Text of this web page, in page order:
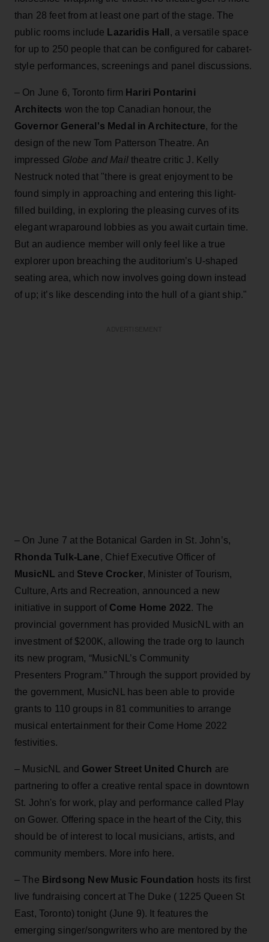
than 28 feet from at least one part of the stage. The
public rooms include Lazaridis Hall , a versatile space
for up to 250 people that can be configured for cabaret-
style performances, screenings and panel discussions.
– On June 6, Toronto firm Hariri Pontarini
Architects won the top Canadian honour, the
Governor General's Medal in Architecture, for the
design of the new Tom Patterson Theatre. An
impressed Globe and Mailtheatre critic J. Kelly
Nestruck noted that "there is great enjoyment to be
found simply in approaching and entering this light-
filled building, in exploring the pleasing curves of its
elegant wraparound lobbies as you await curtain time.
But an audience member will only feel like a true
explorer upon breaching the auditorium’s U-shaped
seating area, which now involves going down instead
of up; it’s like descending into the hull of a giant ship."
– On June 7 at the Botanical Garden in St. John’s,
Rhonda Tulk-Lane, Chief Executive Officer of
MusicNL and Steve Crocker, Minister of Tourism,
Culture, Arts and Recreation, announced a new
initiative in support of Come Home 2022. The
provincial government has provided MusicNL with an
investment of $200K, allowing the trade org to launch
its new program, “MusicNL’s Community
Presenters Program.” Through the support provided by
the government, MusicNL has been able to provide
grants to 110 groups in 81 communities to arrange
musical entertainment for their Come Home 2022
festivities.
– MusicNL and Gower Street United Church are
partnering to offer a creative rental space in downtown
St. John's for work, play and performance called Play
on Gower. Offering space in the heart of the City, this
should be of interest to local musicians, artists, and
community members. More info here.
– The Birdsong New Music Foundation hosts its first
live fundraising concert at The Duke ( 1225 Queen St
East, Toronto) tonight (June 9). It features the
emerging singer/songwriters who are mentored by the